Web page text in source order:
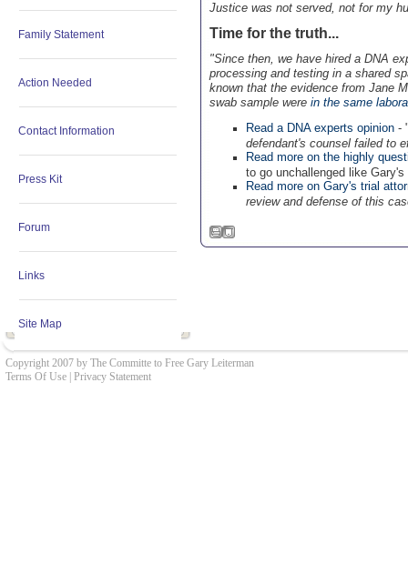
Family Statement
Action Needed
Contact Information
Press Kit
Forum
Links
Site Map
Justice was not served, not for my
Time for the truth...
"Since then, we have hired a DNA
processing and testing in a shared
known that the evidence from Jane
swab sample were in the same
Read a DNA experts opinion -
defendant's counsel failed to
Read more on the highly
to go unchallenged like
Read more on Gary's trial
review and defense of this
Copyright 2007 by The Committe to Free Gary Leiterman
Terms Of Use Privacy Statement